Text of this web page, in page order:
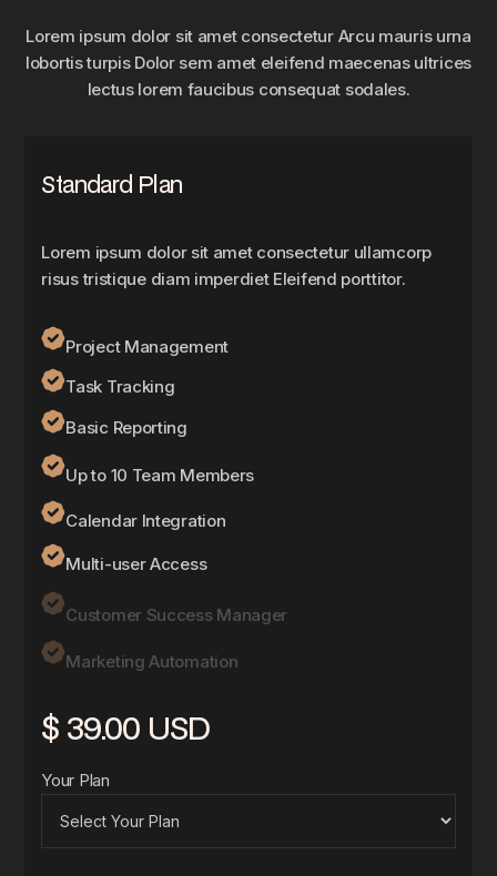
Lorem ipsum dolor sit amet consectetur Arcu mauris urna
lobortis turpis Dolor sem amet eleifend maecenas ultrices
lectus lorem faucibus consequat sodales.
Standard Plan
Lorem ipsum dolor sit amet consectetur ullamcorp
risus tristique diam imperdiet Eleifend porttitor.
Project Management
Task Tracking
Basic Reporting
Up to 10 Team Members
Calendar Integration
Multi-user Access
Customer Success Manager
Marketing Automation
$ 39.00 USD
Your Plan